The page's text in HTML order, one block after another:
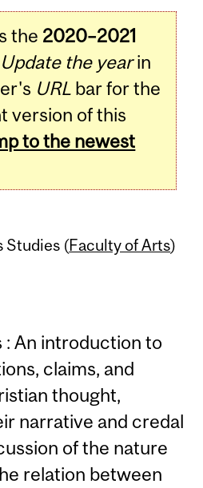
the 2020–2021
Update the yearin
URL bar for the
version of this
to the newest
Studies (Faculty of Arts)
: An introduction to
claims, and
thought,
narrative and credal
of the nature
relation between